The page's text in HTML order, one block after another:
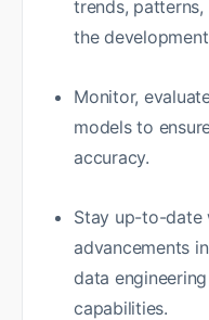
trends,
the
Monitor,
models to
accuracy.
Stay up-to-date
advancements
data
capabilities.